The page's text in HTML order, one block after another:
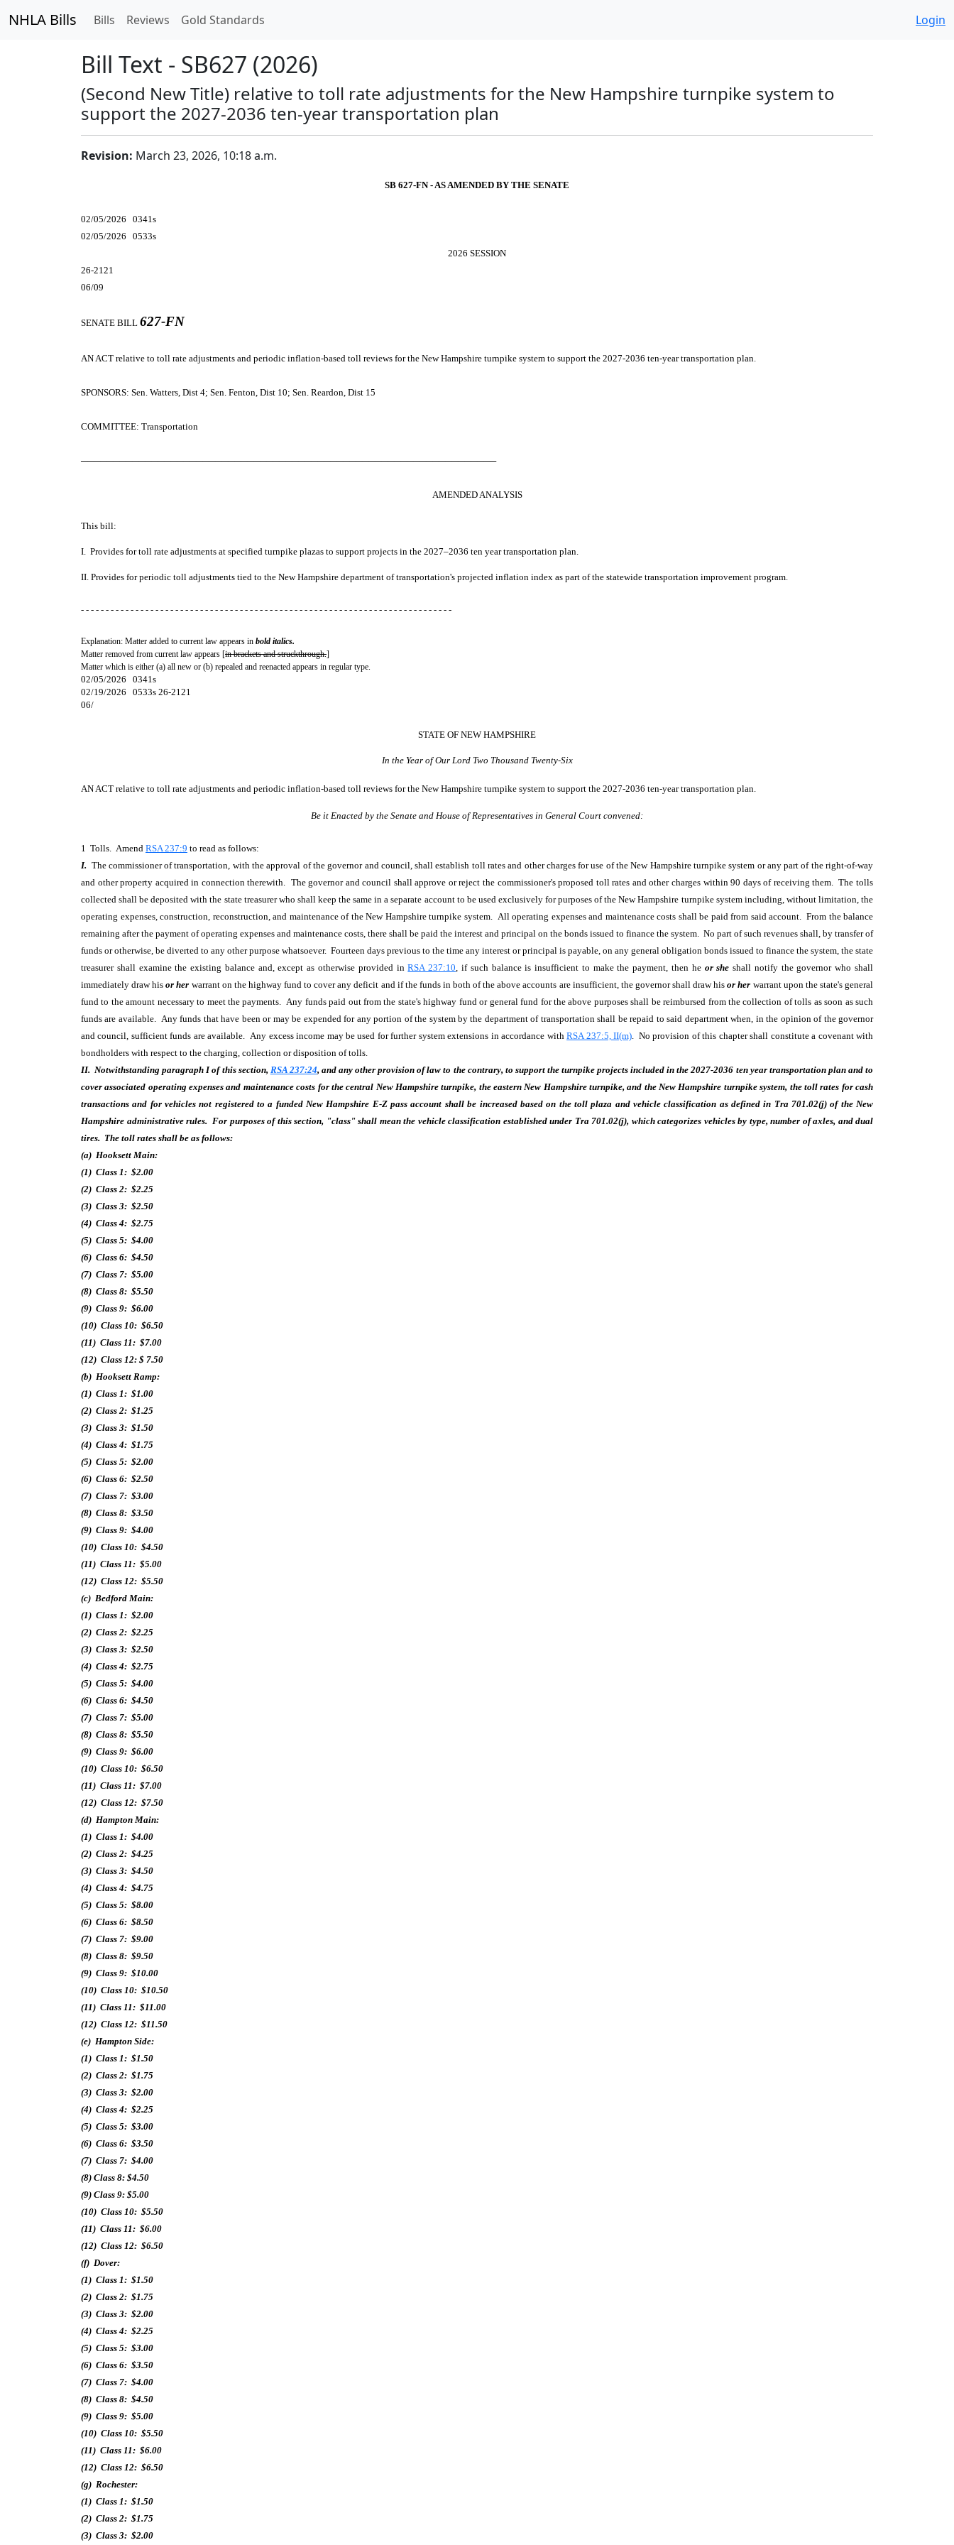
NHLA Bills Bills Reviews Gold Standards Login
Bill Text - SB627 (2026)
(Second New Title) relative to toll rate adjustments for the New Hampshire turnpike system to
support the 2027-2036 ten-year transportation plan
Revision: March 23, 2026, 10:18 a.m.
SB 627-FN - AS AMENDED BY THE SENATE
02/05/2026 0341s
02/05/2026 0533s
2026 SESSION
26-2121
06/09
SENATE BILL 627-FN
AN ACT relative to toll rate adjustments and periodic inflation-based toll reviews for the New Hampshire turnpike system to support the 2027-2036 ten-year transportation plan.
SPONSORS: Sen. Watters, Dist 4; Sen. Fenton, Dist 10; Sen. Reardon, Dist 15
COMMITTEE: Transportation
─────────────────────────────────────────────────────────────────
AMENDED ANALYSIS
This bill:
I. Provides for toll rate adjustments at specified turnpike plazas to support projects in the 2027–2036 ten year transportation plan.
II. Provides for periodic toll adjustments tied to the New Hampshire department of transportation's projected inflation index as part of the statewide transportation improvement program.
- - - - - - - - - - - - - - - - - - - - - - - - - - - - - - - - - - - - - - - - - - - - - - - - - - - - - - - - - - - - - - - - - - - - - - - - - - -
Explanation: Matter added to current law appears in bold italics.
Matter removed from current law appears [in brackets and struckthrough.]
Matter which is either (a) all new or (b) repealed and reenacted appears in regular type.
02/05/2026 0341s
02/19/2026 0533s 26-2121
06/
STATE OF NEW HAMPSHIRE
In the Year of Our Lord Two Thousand Twenty-Six
AN ACT relative to toll rate adjustments and periodic inflation-based toll reviews for the New Hampshire turnpike system to support the 2027-2036 ten-year transportation plan.
Be it Enacted by the Senate and House of Representatives in General Court convened:
1 Tolls. Amend RSA 237:9 to read as follows:
I. The commissioner of transportation, with the approval of the governor and council, shall establish toll rates and other charges for use of the New Hampshire turnpike system or any part of the right-of-way
and other property acquired in connection therewith. The governor and council shall approve or reject the commissioner's proposed toll rates and other charges within 90 days of receiving them. The tolls
collected shall be deposited with the state treasurer who shall keep the same in a separate account to be used exclusively for purposes of the New Hampshire turnpike system including, without limitation, the
operating expenses, construction, reconstruction, and maintenance of the New Hampshire turnpike system. All operating expenses and maintenance costs shall be paid from said account. From the balance
remaining after the payment of operating expenses and maintenance costs, there shall be paid the interest and principal on the bonds issued to finance the system. No part of such revenues shall, by transfer of
funds or otherwise, be diverted to any other purpose whatsoever. Fourteen days previous to the time any interest or principal is payable, on any general obligation bonds issued to finance the system, the state
treasurer shall examine the existing balance and, except as otherwise provided inRSA 237:10, if such balance is insufficient to make the payment, then he or she shall notify the governor who shall
immediately draw hisor her warrant on the highway fund to cover any deficit and if the funds in both of the above accounts are insufficient, the governor shall draw hisor her warrant upon the state's general
fund to the amount necessary to meet the payments. Any funds paid out from the state's highway fund or general fund for the above purposes shall be reimbursed from the collection of tolls as soon as such
funds are available. Any funds that have been or may be expended for any portion of the system by the department of transportation shall be repaid to said department when, in the opinion of the governor
and council, sufficient funds are available. Any excess income may be used for further system extensions in accordance withRSA 237:5, II(m). No provision of this chapter shall constitute a covenant with
bondholders with respect to the charging, collection or disposition of tolls.
II. Notwithstanding paragraph I of this section, RSA 237:24, and any other provision of law to the contrary, to support the turnpike projects included in the 2027-2036 ten year transportation plan and to
cover associated operating expenses and maintenance costs for the central New Hampshire turnpike, the eastern New Hampshire turnpike, and the New Hampshire turnpike system, the toll rates for cash
transactions and for vehicles not registered to a funded New Hampshire E-Z pass account shall be increased based on the toll plaza and vehicle classification as defined in Tra 701.02(j) of the New
Hampshire administrative rules. For purposes of this section, "class" shall mean the vehicle classification established under Tra 701.02(j), which categorizes vehicles by type, number of axles, and dual
tires. The toll rates shall be as follows:
(a) Hooksett Main:
(1) Class 1: $2.00
(2) Class 2: $2.25
(3) Class 3: $2.50
(4) Class 4: $2.75
(5) Class 5: $4.00
(6) Class 6: $4.50
(7) Class 7: $5.00
(8) Class 8: $5.50
(9) Class 9: $6.00
(10) Class 10: $6.50
(11) Class 11: $7.00
(12) Class 12: $ 7.50
(b) Hooksett Ramp:
(1) Class 1: $1.00
(2) Class 2: $1.25
(3) Class 3: $1.50
(4) Class 4: $1.75
(5) Class 5: $2.00
(6) Class 6: $2.50
(7) Class 7: $3.00
(8) Class 8: $3.50
(9) Class 9: $4.00
(10) Class 10: $4.50
(11) Class 11: $5.00
(12) Class 12: $5.50
(c) Bedford Main:
(1) Class 1: $2.00
(2) Class 2: $2.25
(3) Class 3: $2.50
(4) Class 4: $2.75
(5) Class 5: $4.00
(6) Class 6: $4.50
(7) Class 7: $5.00
(8) Class 8: $5.50
(9) Class 9: $6.00
(10) Class 10: $6.50
(11) Class 11: $7.00
(12) Class 12: $7.50
(d) Hampton Main:
(1) Class 1: $4.00
(2) Class 2: $4.25
(3) Class 3: $4.50
(4) Class 4: $4.75
(5) Class 5: $8.00
(6) Class 6: $8.50
(7) Class 7: $9.00
(8) Class 8: $9.50
(9) Class 9: $10.00
(10) Class 10: $10.50
(11) Class 11: $11.00
(12) Class 12: $11.50
(e) Hampton Side:
(1) Class 1: $1.50
(2) Class 2: $1.75
(3) Class 3: $2.00
(4) Class 4: $2.25
(5) Class 5: $3.00
(6) Class 6: $3.50
(7) Class 7: $4.00
(8) Class 8: $4.50
(9) Class 9: $5.00
(10) Class 10: $5.50
(11) Class 11: $6.00
(12) Class 12: $6.50
(f) Dover:
(1) Class 1: $1.50
(2) Class 2: $1.75
(3) Class 3: $2.00
(4) Class 4: $2.25
(5) Class 5: $3.00
(6) Class 6: $3.50
(7) Class 7: $4.00
(8) Class 8: $4.50
(9) Class 9: $5.00
(10) Class 10: $5.50
(11) Class 11: $6.00
(12) Class 12: $6.50
(g) Rochester:
(1) Class 1: $1.50
(2) Class 2: $1.75
(3) Class 3: $2.00